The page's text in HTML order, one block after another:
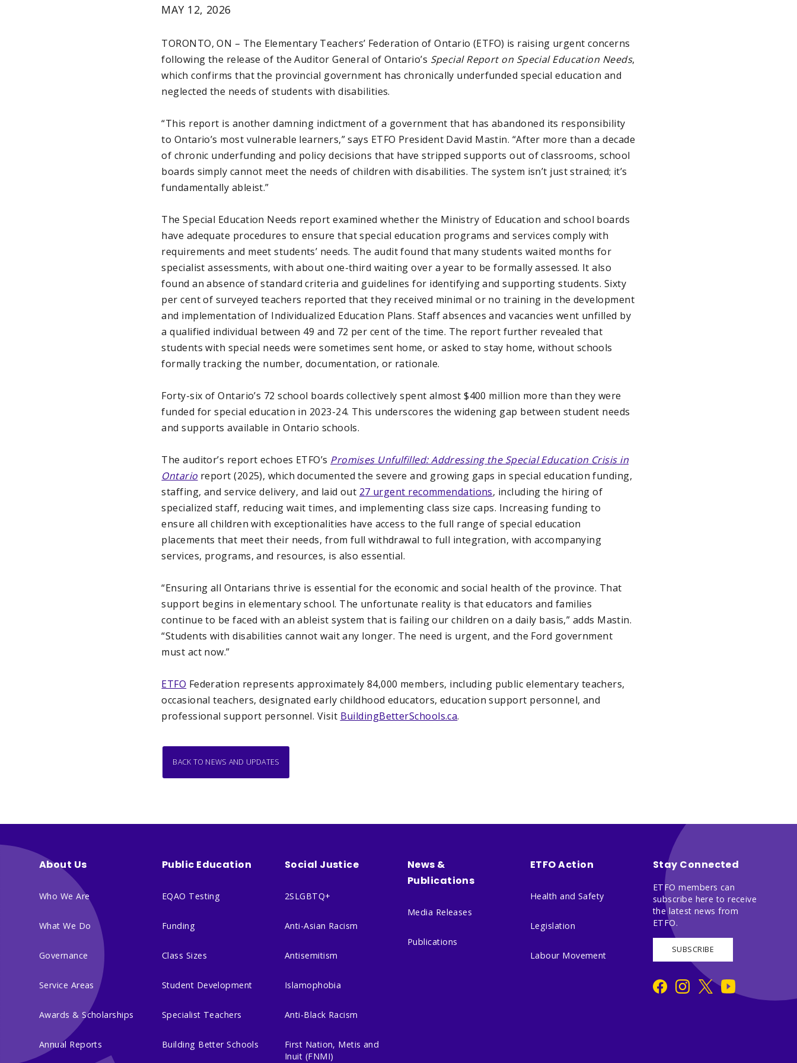
MAY 12, 2026
TORONTO, ON – The Elementary Teachers’ Federation of Ontario (ETFO) is raising urgent concerns
following the release of the Auditor General of Ontario’s Special Report on Special Education Needs,
which confirms that the provincial government has chronically underfunded special education and
neglected the needs of students with disabilities.
“This report is another damning indictment of a government that has abandoned its responsibility
to Ontario’s most vulnerable learners,” says ETFO President David Mastin. “After more than a decade
of chronic underfunding and policy decisions that have stripped supports out of classrooms, school
boards simply cannot meet the needs of children with disabilities. The system isn’t just strained; it’s
fundamentally ableist.”
The Special Education Needs report examined whether the Ministry of Education and school boards
have adequate procedures to ensure that special education programs and services comply with
requirements and meet students’ needs. The audit found that many students waited months for
specialist assessments, with about one-third waiting over a year to be formally assessed. It also
found an absence of standard criteria and guidelines for identifying and supporting students. Sixty
per cent of surveyed teachers reported that they received minimal or no training in the development
and implementation of Individualized Education Plans. Staff absences and vacancies went unfilled by
a qualified individual between 49 and 72 per cent of the time. The report further revealed that
students with special needs were sometimes sent home, or asked to stay home, without schools
formally tracking the number, documentation, or rationale.
Forty-six of Ontario’s 72 school boards collectively spent almost $400 million more than they were
funded for special education in 2023-24. This underscores the widening gap between student needs
and supports available in Ontario schools.
The auditor’s report echoes ETFO’s Promises Unfulfilled: Addressing the Special Education Crisis in
Ontario report (2025), which documented the severe and growing gaps in special education funding,
staffing, and service delivery, and laid out 27 urgent recommendations, including the hiring of
specialized staff, reducing wait times, and implementing class size caps. Increasing funding to
ensure all children with exceptionalities have access to the full range of special education
placements that meet their needs, from full withdrawal to full integration, with accompanying
services, programs, and resources, is also essential.
“Ensuring all Ontarians thrive is essential for the economic and social health of the province. That
support begins in elementary school. The unfortunate reality is that educators and families
continue to be faced with an ableist system that is failing our children on a daily basis,” adds Mastin.
“Students with disabilities cannot wait any longer. The need is urgent, and the Ford government
must act now.”
ETFO Federation represents approximately 84,000 members, including public elementary teachers,
occasional teachers, designated early childhood educators, education support personnel, and
professional support personnel. Visit BuildingBetterSchools.ca.
BACK TO NEWS AND UPDATES
About Us
Who We Are
What We Do
Governance
Service Areas
Awards & Scholarships
Annual Reports
Public Education
EQAO Testing
Funding
Class Sizes
Student Development
Specialist Teachers
Building Better Schools
Social Justice
2SLGBTQ+
Anti-Asian Racism
Antisemitism
Islamophobia
Anti-Black Racism
First Nation, Metis and
Inuit (FNMI)
News &
Publications
Media Releases
Publications
ETFO Action
Health and Safety
Legislation
Labour Movement
Stay Connected
ETFO members can
subscribe here to receive
the latest news from
ETFO.
SUBSCRIBE